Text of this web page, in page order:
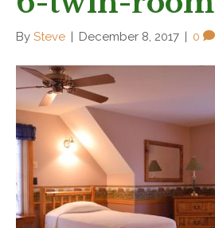
By Steve December 8, 2017 0